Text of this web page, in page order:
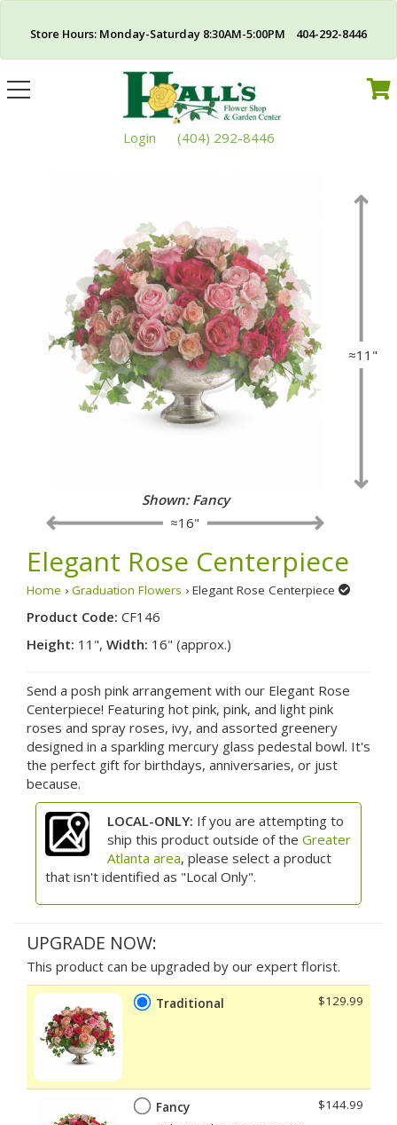
Store Hours: Monday-Saturday 8:30AM-5:00PM 404-292-8446
Toggle
navigation
Login (404) 292-8446
≈11"
≈16"
Shown: Fancy
Elegant Rose Centerpiece
Home › Graduation Flowers › Elegant Rose Centerpiece
Product Code: CF146
Height: 11", Width: 16" (approx.)
Send a posh pink arrangement with our Elegant Rose
Centerpiece! Featuring hot pink, pink, and light pink
roses and spray roses, ivy, and assorted greenery
designed in a sparkling mercury glass pedestal bowl. It's
the perfect gift for birthdays, anniversaries, or just
because.
LOCAL-ONLY: If you are attempting to
ship this product outside of the Greater
Atlanta area, please select a product
that isn't identified as "Local Only".
UPGRADE NOW:
This product can be upgraded by our expert florist.
Traditional $129.99
Fancy
$144.99